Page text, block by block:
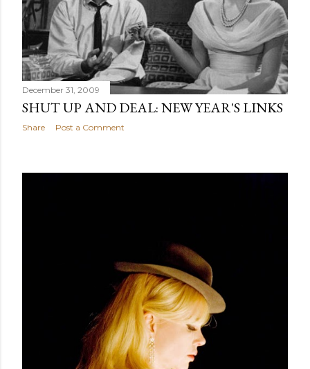
December 31, 2009
SHUT UP AND DEAL: NEW YEAR'S LINKS
Share Post a Comment